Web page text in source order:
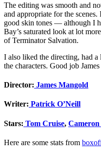
The editing was smooth and
and appropriate for the
good skin tones — although I
Bay’s saturated look at lot
of Terminator Salvation.
I also liked the directing, had
the characters. Good job
Director: James Mangold
Writer: Patrick O’Neill
Stars: Tom Cruise, Cameron
Here are some stats from